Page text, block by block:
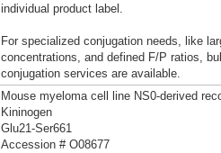
individual product label.
For specialized conjugation needs, like
concentrations, and defined F/P ratios,
conjugation services are available.
Mouse myeloma cell line NS0-derived
Kininogen
Glu21-Ser661
Accession # O08677